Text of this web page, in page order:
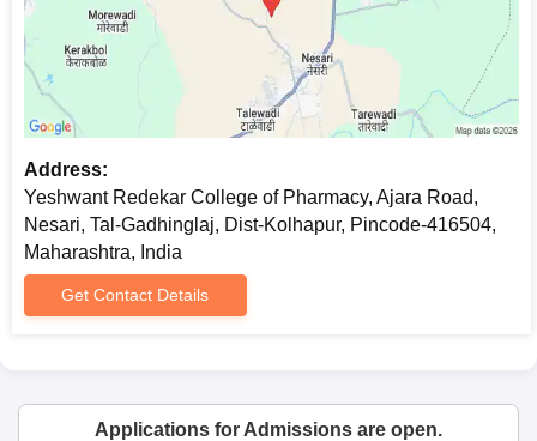
Recent passport size photographs
Any other certificates or documents as needed by the
college.
All the required documents must be submitted to secure
Yeshwant Redekar College of Pharmacy admission.
Address:
Yeshwant Redekar College of Pharmacy, Ajara Road,
Nesari, Tal-Gadhinglaj, Dist-Kolhapur, Pincode-416504,
Maharashtra, India
Get Contact Details
Applications for Admissions are open.